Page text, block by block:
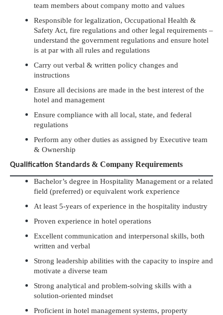
team members about company motto and values
Responsible for legalization, Occupational Health &
Safety Act, fire regulations and other legal requirements –
understand the government regulations and ensure hotel
is at par with all rules and regulations
Carry out verbal & written policy changes and
instructions
Ensure all decisions are made in the best interest of the
hotel and management
Ensure compliance with all local, state, and federal
regulations
Perform any other duties as assigned by Executive team
& Ownership
Qualification Standards & Company Requirements
Bachelor’s degree in Hospitality Management or a related
field (preferred) or equivalent work experience
At least 5-years of experience in the hospitality industry
Proven experience in hotel operations
Excellent communication and interpersonal skills, both
written and verbal
Strong leadership abilities with the capacity to inspire and
motivate a diverse team
Strong analytical and problem-solving skills with a
solution-oriented mindset
Proficient in hotel management systems, property